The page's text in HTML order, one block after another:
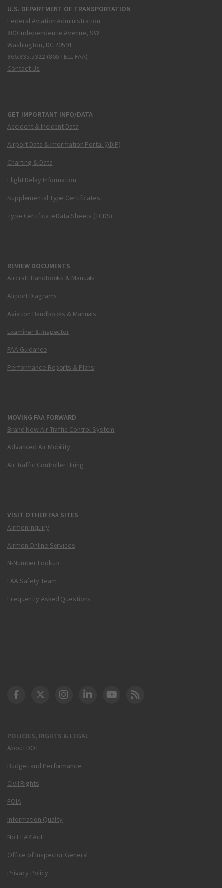
U.S. DEPARTMENT OF TRANSPORTATION
Federal Aviation Administration
800 Independence Avenue, SW
Washington, DC 20591
866.835.5322 (866-TELL-FAA)
Contact Us
GET IMPORTANT INFO/DATA
Accident & Incident Data
Airport Data & Information Portal (ADIP)
Charting & Data
Flight Delay Information
Supplemental Type Certificates
Type Certificate Data Sheets (TCDS)
REVIEW DOCUMENTS
Aircraft Handbooks & Manuals
Airport Diagrams
Aviation Handbooks & Manuals
Examiner & Inspector
FAA Guidance
Performance Reports & Plans
MOVING FAA FORWARD
Brand New Air Traffic Control System
Advanced Air Mobility
Air Traffic Controller Hiring
VISIT OTHER FAA SITES
Airmen Inquiry
Airmen Online Services
N-Number Lookup
FAA Safety Team
Frequently Asked Questions
POLICIES, RIGHTS & LEGAL
About DOT
Budget and Performance
Civil Rights
FOIA
Information Quality
No FEAR Act
Office of Inspector General
Privacy Policy
DOT Facebook
DOT Twitter
DOT Instagram
DOT LinkedIn
FAA YouTube
Cleared for Takeoff